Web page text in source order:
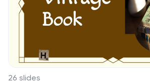
Have your audience in awe as you
images of Einstein with this
PowerPoint!
26 slides